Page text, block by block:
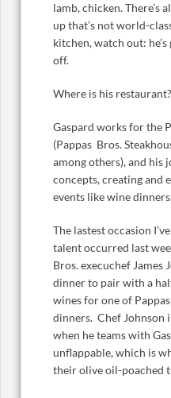
lamb, chicken. There’s
up that’s not world-
kitchen, watch out:
off.
Where is his
Gaspard works for the
(Pappas Bros.
among others), and his
concepts, creating and
events like wine
The lastest occasion
talent occurred last
Bros. execuchef James
dinner to pair with a
wines for one of
dinners. Chef Johnson
when he teams with
unflappable, which is
their olive oil-poached